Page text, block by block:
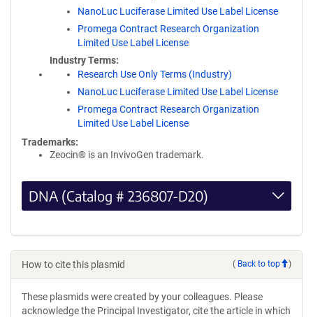
NanoLuc Luciferase Limited Use Label License
Promega Contract Research Organization
Limited Use Label License
Industry Terms
Research Use Only Terms (Industry)
NanoLuc Luciferase Limited Use Label License
Promega Contract Research Organization
Limited Use Label License
Trademarks:
Zeocin® is an InvivoGen trademark.
DNA (Catalog # 236807-D20)
How to cite this plasmid ( Back to top )
These plasmids were created by your colleagues. Please
acknowledge the Principal Investigator, cite the article in which